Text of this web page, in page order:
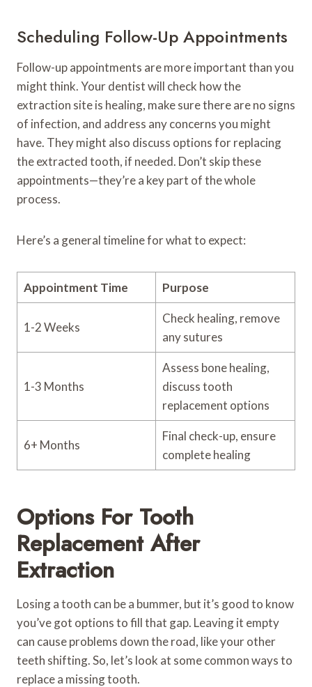
Scheduling Follow-Up Appointments
Follow-up appointments are more important than you
might think. Your dentist will check how the
extraction site is healing, make sure there are no signs
of infection, and address any concerns you might
have. They might also discuss options for replacing
the extracted tooth, if needed. Don’t skip these
appointments—they’re a key part of the whole
process.
Here’s a general timeline for what to expect:
Appointment Time Purpose
1-2 Weeks
Check healing, remove
any sutures
1-3 Months
Assess bone healing,
discuss tooth
replacement options
6+ Months
Final check-up, ensure
complete healing
Options For Tooth
Replacement After
Extraction
Losing a tooth can be a bummer, but it’s good to know
you’ve got options to fill that gap. Leaving it empty
can cause problems down the road, like your other
teeth shifting. So, let’s look at some common ways to
replace a missing tooth.